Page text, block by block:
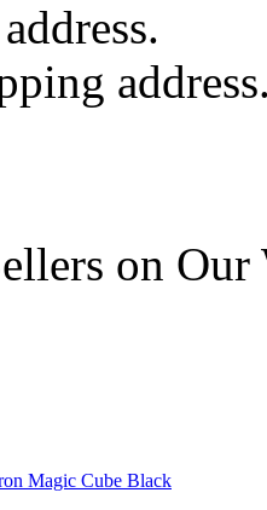
on Our
Magic Cube Black